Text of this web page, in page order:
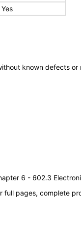
Yes
known defects
6 - 602.3
pages, complete